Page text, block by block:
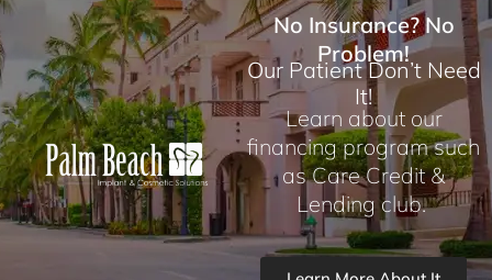
No Insurance? No
Problem!
Our Patient Don’t Need
It!
Learn about our
financing program such
as Care Credit &
Lending club.